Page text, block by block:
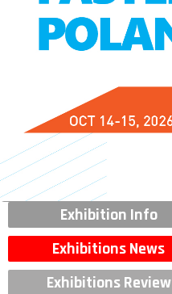
Exhibition Info
Exhibitions News
Exhibitions Review